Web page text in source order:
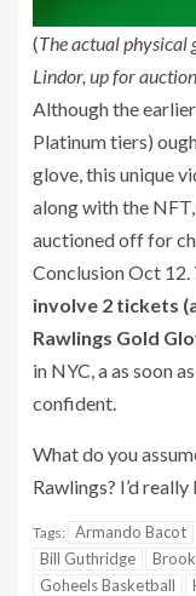
(The actual physical
Lindor, up for
Although the
Platinum tiers)
glove, this unique
along with the
auctioned off for
Conclusion Oct 12.
involve 2 tickets
Rawlings Gold
in NYC, a as soon
confident.
What do you
Rawlings? I’d
Tags: Armando Bacot
Bill Guthridge
Goheels Basketball